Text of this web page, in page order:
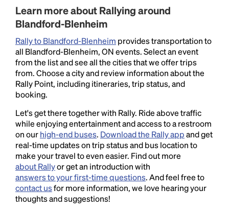
Learn more about Rallying around
Blandford-Blenheim
Rally to Blandford-Blenheim provides transportation to
all Blandford-Blenheim, ON events. Select an event
from the list and see all the cities that we offer trips
from. Choose a city and review information about the
Rally Point, including itineraries, trip status, and
booking.
Let's get there together with Rally. Ride above traffic
while enjoying entertainment and access to a restroom
on ourhigh-end buses. Download the Rally appand get
real-time updates on trip status and bus location to
make your travel to even easier. Find out more
about Rallyor get an introduction with
answers to your first-time questions. And feel free to
contact usfor more information, we love hearing your
thoughts and suggestions!
Lorem Ipsum is simply dummy text of the printing
and typesetting industry.Lorem Ipsum has been the
industry's standarddummy text ever since the
1500s, when an unknown printer took a galley of
type and scrambled it to make a type specimen
book. It has survived not only five centuries, but also
the leap into electronic typesetting, remaining
essentially unchanged.